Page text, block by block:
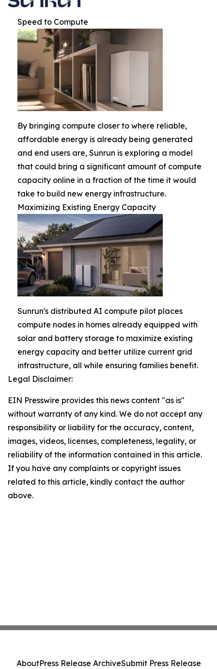
Speed to Compute
By bringing compute closer to where reliable,
affordable energy is already being generated
and end users are, Sunrun is exploring a model
that could bring a significant amount of compute
capacity online in a fraction of the time it would
take to build new energy infrastructure.
Maximizing Existing Energy Capacity
Sunrun's distributed AI compute pilot places
compute nodes in homes already equipped with
solar and battery storage to maximize existing
energy capacity and better utilize current grid
infrastructure, all while ensuring families benefit.
Legal Disclaimer:
EIN Presswire provides this news content "as is"
without warranty of any kind. We do not accept any
responsibility or liability for the accuracy, content,
images, videos, licenses, completeness, legality, or
reliability of the information contained in this article.
If you have any complaints or copyright issues
related to this article, kindly contact the author
above.
AboutPress Release ArchiveSubmit Press Release